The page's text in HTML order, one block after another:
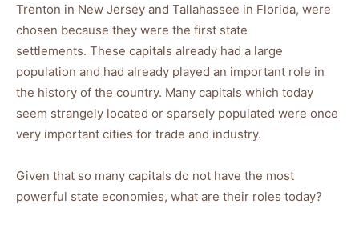
Trenton in New Jersey and Tallahassee in Florida, were
chosen because they were the first state
settlements. These capitals already had a large
population and had already played an important role in
the history of the country. Many capitals which today
seem strangely located or sparsely populated were once
very important cities for trade and industry.
Given that so many capitals do not have the most
powerful state economies, what are their roles today?